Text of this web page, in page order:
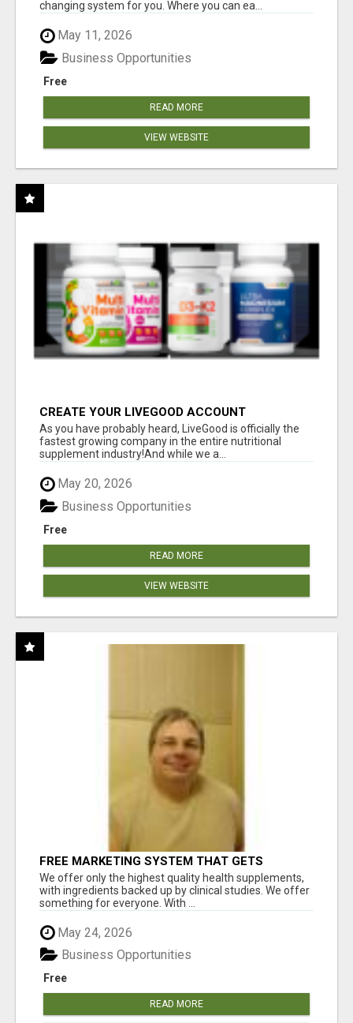
changing system for you. Where you can ea...
May 11, 2026
Free
Business Opportunities
READ MORE
VIEW WEBSITE
CREATE YOUR LIVEGOOD ACCOUNT
As you have probably heard, LiveGood is officially the
fastest growing company in the entire nutritional
supplement industry!​And while we a...
May 20, 2026
Free
Business Opportunities
READ MORE
VIEW WEBSITE
FREE MARKETING SYSTEM THAT GETS
RESULTS
We offer only the highest quality health supplements,
with ingredients backed up by clinical studies. We offer
something for everyone. With ...
May 24, 2026
Free
Business Opportunities
READ MORE